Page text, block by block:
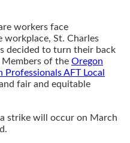
workers face
workplace, St. Charles
decided to turn their back
of the Oregon
AFT Local
fair and equitable
strike will occur on March